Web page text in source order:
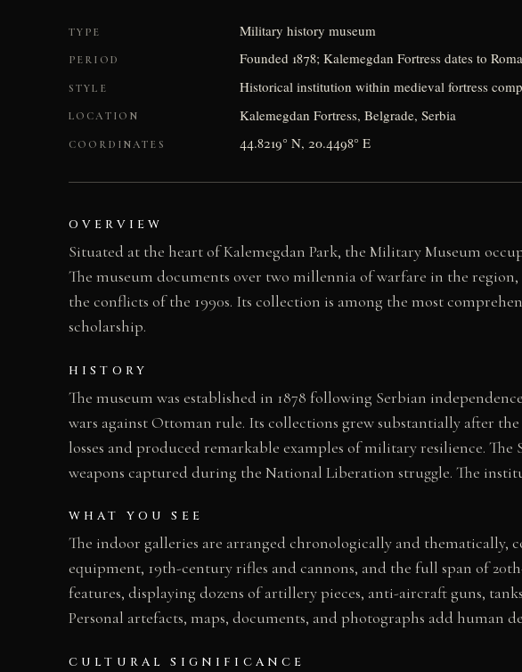
TYPE Military history museum
PERIOD Founded 1878; Kalemegdan Fortress dates to
STYLE Historical institution within medieval fortress
LOCATION Kalemegdan Fortress, Belgrade, Serbia
COORDINATES 44.8219° N, 20.4498° E
OVERVIEW
Situated at the heart of Kalemegdan Park, the Military Museum
The museum documents over two millennia of warfare in the
the conflicts of the 1990s. Its collection is among the most
scholarship.
HISTORY
The museum was established in 1878 following Serbian
wars against Ottoman rule. Its collections grew substantially after
losses and produced remarkable examples of military resilience.
weapons captured during the National Liberation struggle. The
WHAT YOU SEE
The indoor galleries are arranged chronologically and
equipment, 19th-century rifles and cannons, and the full span of
features, displaying dozens of artillery pieces, anti-aircraft guns,
Personal artefacts, maps, documents, and photographs add human
CULTURAL SIGNIFICANCE